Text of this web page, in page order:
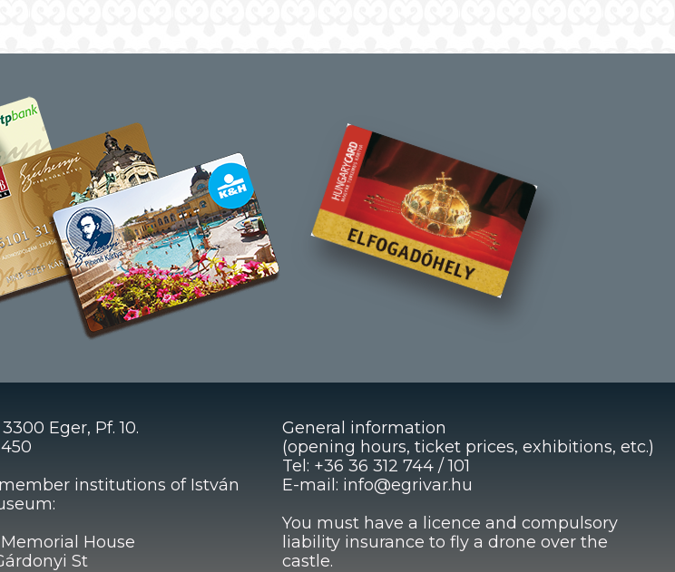
Eger, Pf. 10.
institutions of István
House
St
General information
(opening hours, ticket prices, exhibitions, etc.)
Tel: +36 36 312 744 / 101
E-mail: info@egrivar.hu
You must have a licence and compulsory
liability insurance to fly a drone over the
castle.